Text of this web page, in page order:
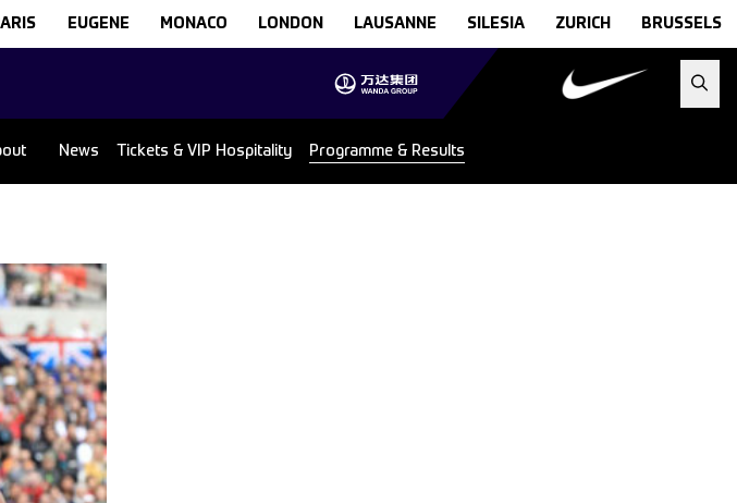
EUGENE MONACO LONDON LAUSANNE SILESIA ZURICH BRUSSELS
News Tickets & VIP Hospitality Programme & Results